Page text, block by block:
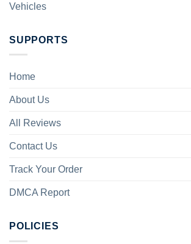
Vehicles
SUPPORTS
Home
About Us
All Reviews
Contact Us
Track Your Order
DMCA Report
POLICIES